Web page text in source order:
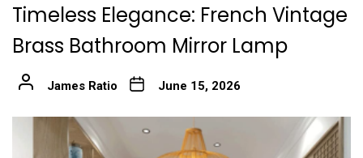
Timeless Elegance: French Vintage
Brass Bathroom Mirror Lamp
James Ratio June 15, 2026